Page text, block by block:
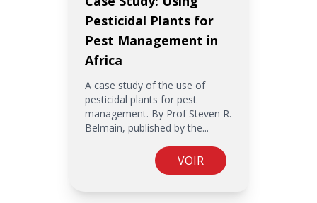
Pesticidal Plants for
Pest Management in
Africa
A case study of the use of
pesticidal plants for pest
management. By Prof Steven R.
Belmain, published by the...
VOIR